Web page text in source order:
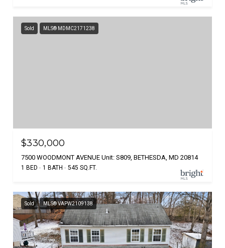
Sold MLS® MDMC2171238
$330,000
7500 WOODMONT AVENUE Unit: S809, BETHESDA, MD 20814
1 BED 1 BATH 545 SQ.FT.
Sold MLS® VAPW2109138